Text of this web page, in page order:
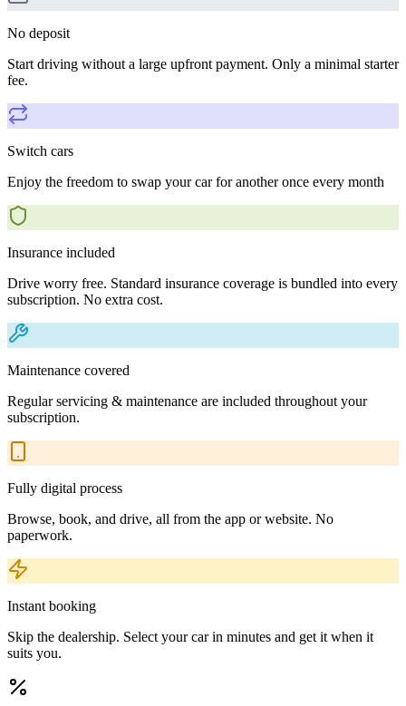
No deposit
Start driving without a large upfront payment. Only a minimal starter
fee.
Switch cars
Enjoy the freedom to swap your car for another once every month
Insurance included
Drive worry free. Standard insurance coverage is bundled into every
subscription. No extra cost.
Maintenance covered
Regular servicing & maintenance are included throughout your
subscription.
Fully digital process
Browse, book, and drive, all from the app or website. No
paperwork.
Instant booking
Skip the dealership. Select your car in minutes and get it when it
suits you.